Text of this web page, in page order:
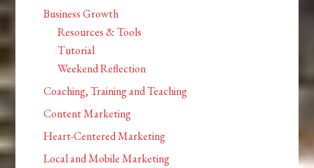
Business Growth
Resources & Tools
Tutorial
Weekend Reflection
Coaching, Training and Teaching
Content Marketing
Heart-Centered Marketing
Local and Mobile Marketing